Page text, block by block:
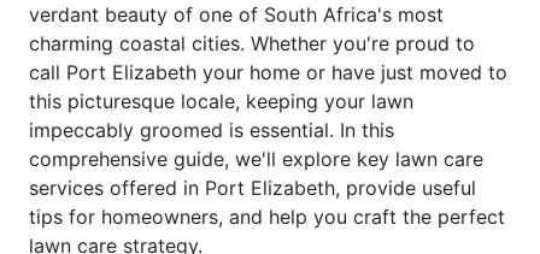
verdant beauty of one of South Africa's most
charming coastal cities. Whether you're proud to
call Port Elizabeth your home or have just moved to
this picturesque locale, keeping your lawn
impeccably groomed is essential. In this
comprehensive guide, we'll explore key lawn care
services offered in Port Elizabeth, provide useful
tips for homeowners, and help you craft the perfect
lawn care strategy.